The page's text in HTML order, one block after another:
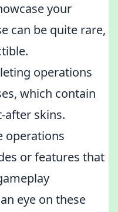
your
can be quite rare,
operations
which contain
after skins.
operations
or features that
eye on these